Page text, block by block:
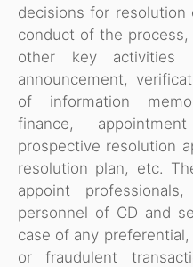
decisions for
conduct of the
other key activities
announcement,
of information
finance,
prospective resolution
resolution plan, etc.
appoint
personnel of CD and
case of any
or fraudulent